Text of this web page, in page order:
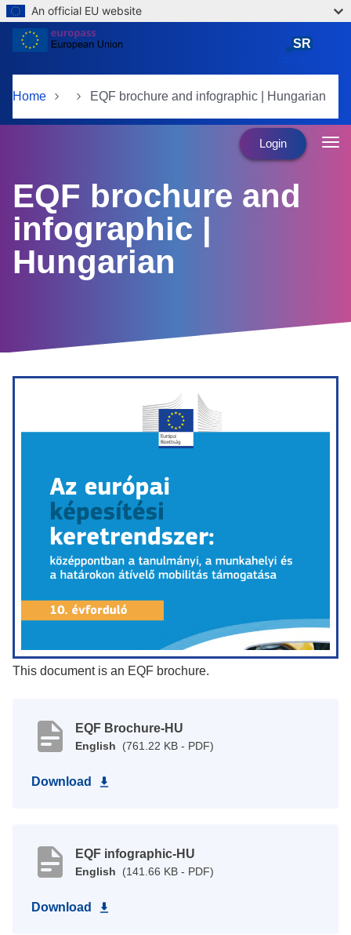
Skip to main content
An official EU website
Home EQF brochure and infographic | Hungarian
SR
Login
EQF brochure and
infographic |
Hungarian
This document is an EQF brochure.
EQF Brochure-HU
English (761.22 KB - PDF)
Download
EQF infographic-HU
English (141.66 KB - PDF)
Download